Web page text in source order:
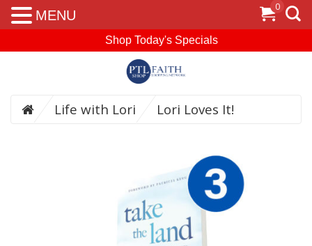
Shop Today's Specials
Life with Lori Lori Loves It!
0
MENU